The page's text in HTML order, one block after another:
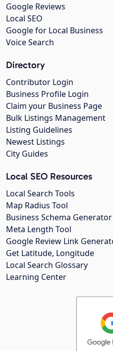
Google Reviews
Local SEO
Google for Local Business
Voice Search
Directory
Contributor Login
Business Profile Login
Claim your Business Page
Bulk Listings Management
Listing Guidelines
Newest Listings
City Guides
Local SEO Resources
Local Search Tools
Map Radius Tool
Business Schema Generator
Meta Length Tool
Google Review Link
Get Latitude, Longitude
Local Search Glossary
Learning Center